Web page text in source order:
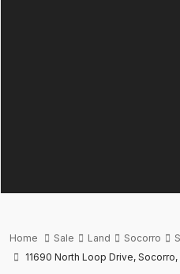
Home Sale Land Socorro
11690 North Loop Drive,